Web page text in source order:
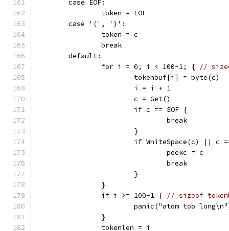
	case EOF:
		token = EOF
	case '(', ')':
		token = c
		break
	default:
		for i = 0; i < 100-1; {
//
			tokenbuf[i] = byte(c)
			i = i + 1
			c = Get()
			if c == EOF {
				break
			}
if WhiteSpace(c) || c
				peekc = c
				break
			}
		}
		if i >= 100-1 {
// sizeof
panic("atom too
		}
		tokenlen = i